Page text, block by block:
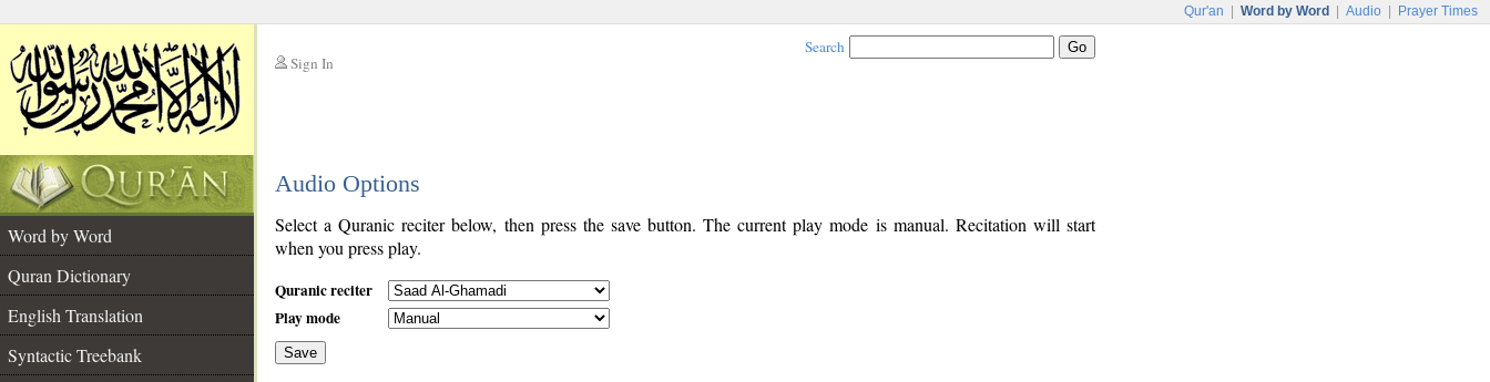
Qur'an Word by Word Audio Prayer Times
Sign In
Search
Audio Options
Word by Word
Quran Dictionary
English Translation
Syntactic Treebank
Select a Quranic reciter below, then press the save button. The current play mode is manual. Recitation will start
when you press play.
Quranic reciter
Play mode
Save